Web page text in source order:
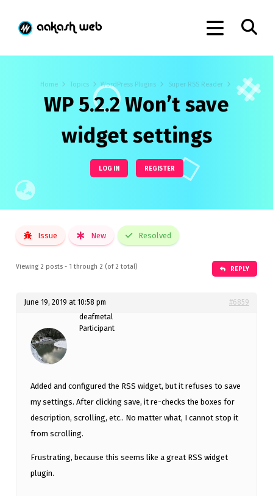
Home Topics WordPress Plugins Super RSS Reader
WP 5.2.2 Won’t save
widget settings
LOG IN REGISTER
Issue New Resolved
Viewing 2 posts - 1 through 2 (of 2 total) REPLY
June 19, 2019 at 10:58 pm
#6859
deafmetal
Participant
Added and configured the RSS widget, but it refuses to save
my settings. After clicking save, it re-checks the boxes for
description, scrolling, etc.. No matter what, I cannot stop it
from scrolling.
Frustrating, because this seems like a great RSS widget
plugin.